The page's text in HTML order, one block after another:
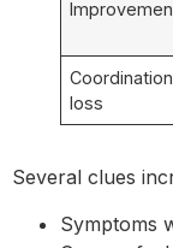
Coordination
loss
Several clues
Symptoms